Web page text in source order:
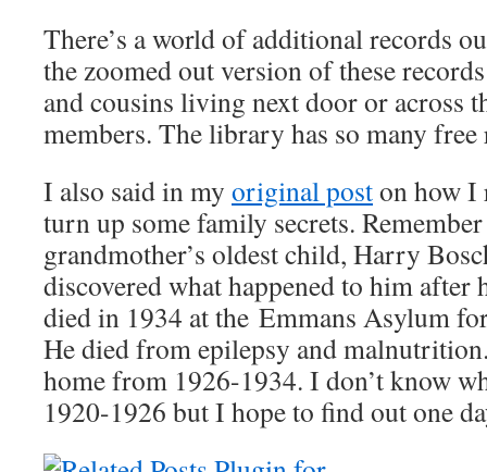
There’s a world of additional records
the zoomed out version of these
and cousins living next door or across
members. The library has so many free
I also said in my original poston how I
turn up some family secrets.
grandmother’s oldest child, Harry
discovered what happened to him
died in 1934 at the Emmans Asylum
He died from epilepsy and
home from 1926-1934. I don’t know
1920-1926 but I hope to find out one